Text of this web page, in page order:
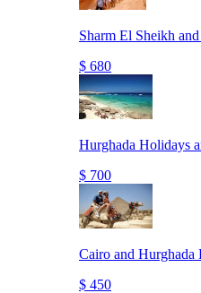
Sharm El Sheikh
$ 680
Hurghada Holidays
$ 700
Cairo and Hurghada
$ 450